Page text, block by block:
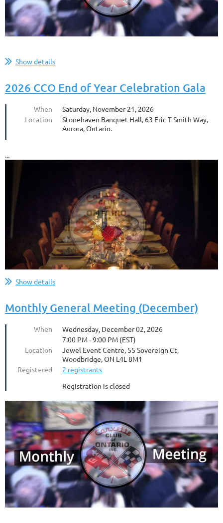
Show details
2026 CCO End of Year Celebration Gala
When
Saturday, November 21, 2026
Location
Stonehaven Banquet Hall, 63 Eric T Smith Way,
Aurora, Ontario.
...
Show details
Monthly General Meeting (December)
When
Wednesday, December 02, 2026
7:00 PM - 9:00 PM (EST)
Location
Jewel Event Centre, 55 Sovereign Ct,
Woodbridge, ON L4L 8M1
Registered
2 registrants
Registration is closed